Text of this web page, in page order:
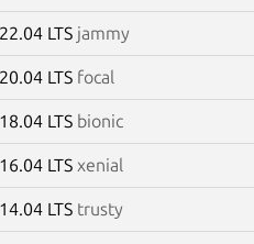
22.04 LTS jammy
20.04 LTS focal
18.04 LTS bionic
16.04 LTS xenial
14.04 LTS trusty